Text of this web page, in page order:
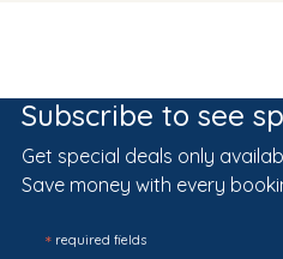
Subscribe to see
Get special deals only
Save money with every
*required fields